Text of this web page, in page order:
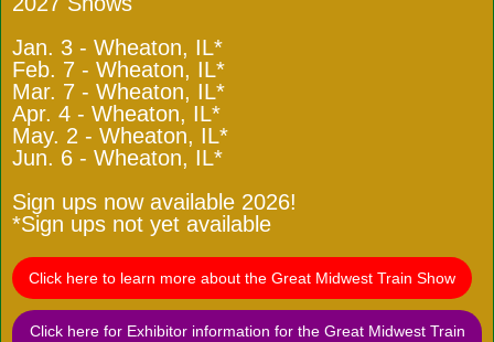
Jan. 3 - Wheaton, IL*
Feb. 7 - Wheaton, IL*
Mar. 7 - Wheaton, IL*
Apr. 4 - Wheaton, IL*
May. 2 - Wheaton, IL*
Jun. 6 - Wheaton, IL*
Sign ups now available 2026!
*Sign ups not yet available
Click here to learn more about the Great Midwest Train Show
Click here for Exhibitor information for the Great Midwest Train